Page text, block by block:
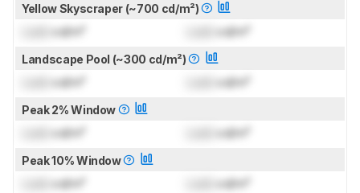
Yellow Skyscraper (~700 cd/m²)
cd/m² cd/m²
Landscape Pool (~300 cd/m²)
cd/m² cd/m²
Peak 2% Window
cd/m² cd/m²
Peak 10% Window
cd/m² cd/m²